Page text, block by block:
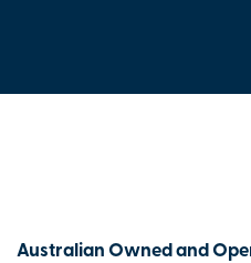
Australian Owned and